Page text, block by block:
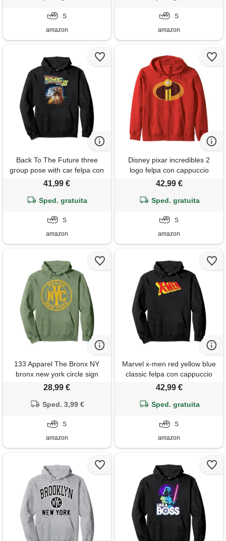
S
amazon
S
amazon
Back To The Future three
group pose with car felpa con
cappuccio
41,99 €
Sped. gratuita
S
amazon
Disney pixar incredibles 2
logo felpa con cappuccio
42,99 €
Sped. gratuita
S
amazon
133 Apparel The Bronx NY
bronx new york circle sign
distressed amber print felpa
28,99 €
Sped. 3,99 €
S
amazon
Marvel x-men red yellow blue
classic felpa con cappuccio
42,99 €
Sped. gratuita
S
amazon